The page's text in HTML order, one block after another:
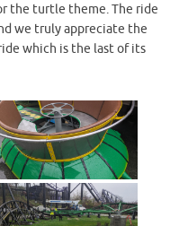
the turtle theme. The ride
we truly appreciate the
which is the last of its